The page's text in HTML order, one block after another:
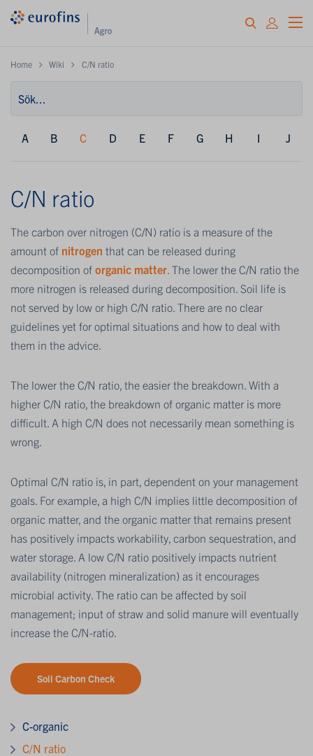
Home Wiki C/N ratio
A B C D E F G H I J
C/N ratio
The carbon over nitrogen (C/N) ratio is a measure of the
amount of nitrogen that can be released during
decomposition of organic matter . The lower the C/N ratio the
more nitrogen is released during decomposition. Soil life is
not served by low or high C/N ratio. There are no clear
guidelines yet for optimal situations and how to deal with
them in the advice.
The lower the C/N ratio, the easier the breakdown. With a
higher C/N ratio, the breakdown of organic matter is more
difficult. A high C/N does not necessarily mean something is
wrong.
Optimal C/N ratio is, in part, dependent on your management
goals. For example, a high C/N implies little decomposition of
organic matter, and the organic matter that remains present
has positively impacts workability, carbon sequestration, and
water storage. A low C/N ratio positively impacts nutrient
availability (nitrogen mineralization) as it encourages
microbial activity. The ratio can be affected by soil
management; input of straw and solid manure will eventually
increase the C/N-ratio.
Soil Carbon Check
C-organic
C/N ratio